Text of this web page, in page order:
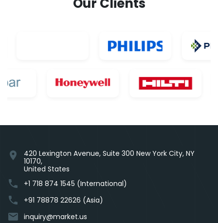
location_on
420 Lexington Avenue, Suite 300 New York City, NY
10170,
United States
phone +1 718 874 1545 (International)
phone +91 78878 22626 (Asia)
email inquiry@market.us